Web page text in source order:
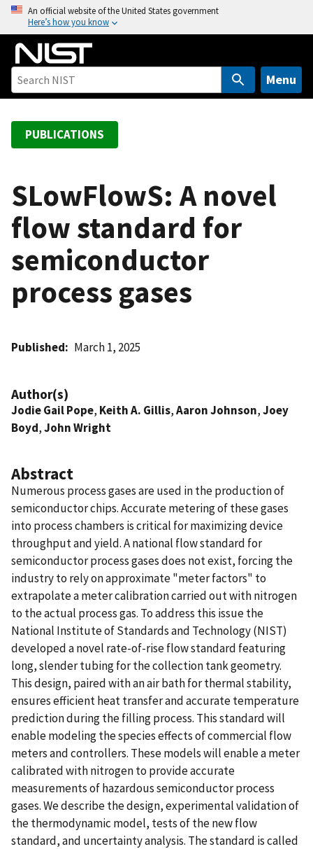
o
An official website of the United States government
Here’s how you know
Menu
PUBLICATIONS
SLowFlowS: A novel
flow standard for
semiconductor
process gases
Published March 1, 2025
Author(s)
Jodie Gail Pope, Keith A. Gillis,Aaron Johnson,Joey
Boyd,John Wright
Abstract
Numerous process gases are used in the production of
semiconductor chips. Accurate metering of these gases
into process chambers is critical for maximizing device
throughput and yield. A national flow standard for
semiconductor process gases does not exist, forcing the
industry to rely on approximate "meter factors" to
extrapolate a meter calibration carried out with nitrogen
to the actual process gas. To address this issue the
National Institute of Standards and Technology (NIST)
developed a novel rate-of-rise flow standard featuring
long, slender tubing for the collection tank geometry.
This design, paired with an air bath for thermal stability,
ensures efficient heat transfer and accurate temperature
prediction during the filling process. This standard will
enable modeling the species effects of commercial flow
meters and controllers. These models will enable a meter
calibrated with nitrogen to provide accurate
measurements of hazardous semiconductor process
gases. We describe the design, experimental validation of
the thermodynamic model, tests of the new flow
standard, and uncertainty analysis. The standard is called